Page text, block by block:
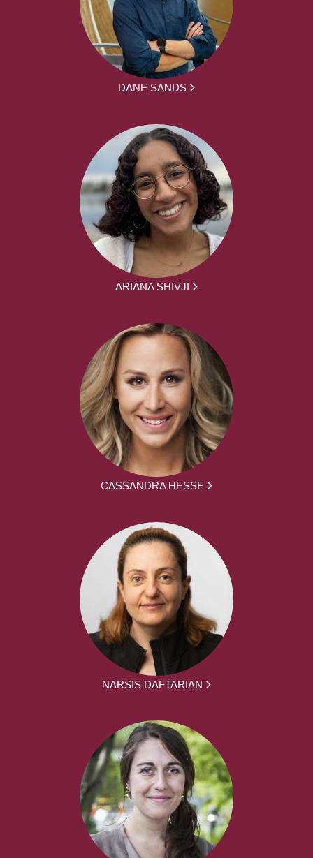
DANE SANDS
ARIANA SHIVJI
CASSANDRA HESSE
NARSIS DAFTARIAN